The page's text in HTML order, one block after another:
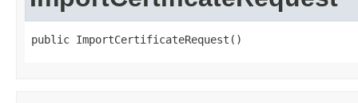
public ImportCertificateRequest()